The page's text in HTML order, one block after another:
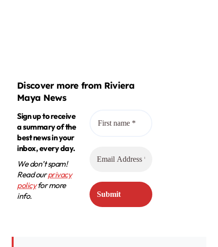
Discover more from Riviera
Maya News
Sign up to receive
a summary of the
best news in your
inbox, every day.
We don’t spam!
Read ourprivacy
policyfor more
info.